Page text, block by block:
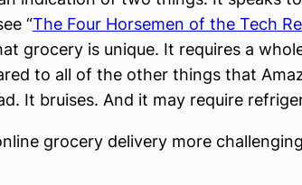
“The Four Horsemen of the Tech
grocery is unique. It requires a
to all of the other things that
It bruises. And it may require
grocery delivery more